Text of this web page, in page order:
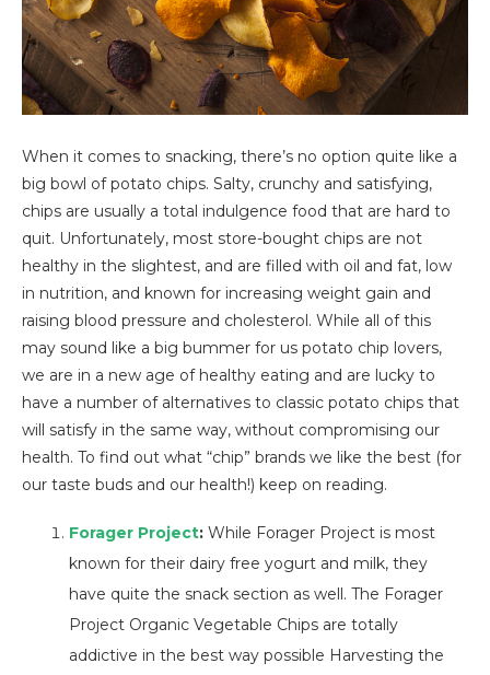
When it comes to snacking, there’s no option quite like a
big bowl of potato chips. Salty, crunchy and satisfying,
chips are usually a total indulgence food that are hard to
quit. Unfortunately, most store-bought chips are not
healthy in the slightest, and are filled with oil and fat, low
in nutrition, and known for increasing weight gain and
raising blood pressure and cholesterol. While all of this
may sound like a big bummer for us potato chip lovers,
we are in a new age of healthy eating and are lucky to
have a number of alternatives to classic potato chips that
will satisfy in the same way, without compromising our
health. To find out what “chip” brands we like the best (for
our taste buds and our health!) keep on reading.
Forager Project: While Forager Project is most
known for their dairy free yogurt and milk, they
have quite the snack section as well. The Forager
Project Organic Vegetable Chips are totally
addictive in the best way possible Harvesting the